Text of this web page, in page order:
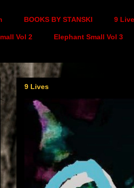
BOOKS BY STANSKI 9
Vol 2 Elephant Small Vol 3
9 Lives